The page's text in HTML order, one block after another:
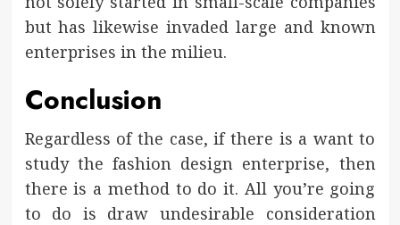
but has likewise invaded large and known
enterprises in the milieu.
Conclusion
Regardless of the case, if there is a want to
study the fashion design enterprise, then
there is a method to do it. All you’re going
to do is draw undesirable consideration